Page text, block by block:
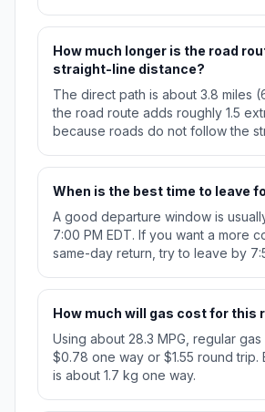
How much longer is the road
straight-line distance?
The direct path is about 3.8 miles
the road route adds roughly 1.5
because roads do not follow the
When is the best time to leave
A good departure window is
7:00 PM EDT. If you want a more
same-day return, try to leave by
How much will gas cost for this
Using about 28.3 MPG, regular
$0.78 one way or $1.55 round trip.
is about 1.7 kg one way.